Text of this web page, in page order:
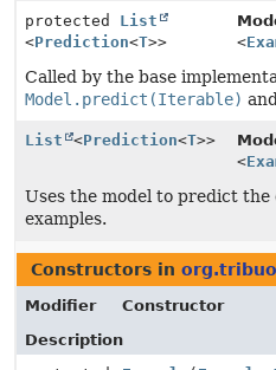
protected List
<Prediction<T>>
<
Called by the base
Model.predict(Iterable) and
List <Prediction<T>>
<
Uses the model to predict
examples.
Constructors in org.tribuo
Modifier
Constructor
Description